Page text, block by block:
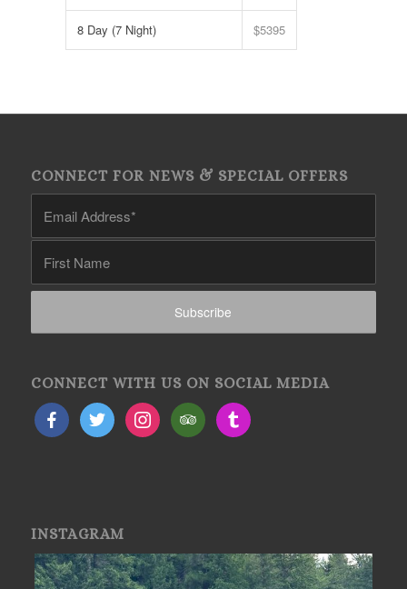
8 Day (7 Night) $5395
CONNECT FOR NEWS & SPECIAL OFFERS
CONNECT WITH US ON SOCIAL MEDIA
INSTAGRAM